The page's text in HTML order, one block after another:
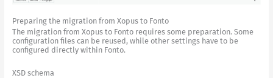
Preparing the migration from Xopus to Fonto
The migration from Xopus to Fonto requires some preparation. Some
configuration files can be reused, while other settings have to be
configured directly within Fonto.
XSD schema